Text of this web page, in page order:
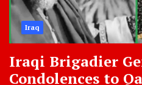
Iraq
Iraqi Brigadier
Condolences to